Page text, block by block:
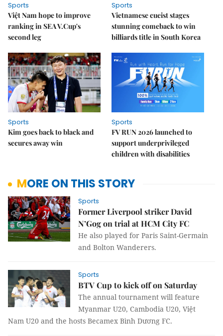
Sports
Việt Nam hope to improve
ranking in SEA V.Cup's
second leg
Sports
Vietnamese cueist stages
stunning comeback to win
billiards title in South Korea
Sports
Kim goes back to black and
secures away win
Sports
FV RUN 2026 launched to
support underprivileged
children with disabilities
MORE ON THIS STORY
Sports
Former Liverpool striker David
N’Gog on trial at HCM City FC
He also played for Paris Saint-Germain
and Bolton Wanderers.
Sports
BTV Cup to kick off on Saturday
The annual tournament will feature
Myanmar U20, Cambodia U20, Việt
Nam U20 and the hosts Becamex Bình Dương FC.